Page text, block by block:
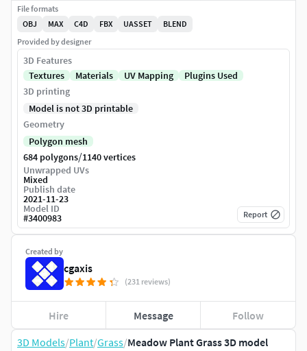
3D Models/Plant/Grass/Meadow Plant Grass 3D model
Created by
cgaxis
(231 reviews)
Hire Message Follow
File formats
OBJ
MAX C4D FBX UASSET
BLEND
Provided by designer
3D Features
Textures
Materials UV Mapping
Plugins Used
3D printing
Model is not 3D printable
Geometry
Polygon mesh
684 polygons/1140 vertices
Unwrapped UVs
Mixed
Publish date
2021-11-23
Model ID
#3400983 Report